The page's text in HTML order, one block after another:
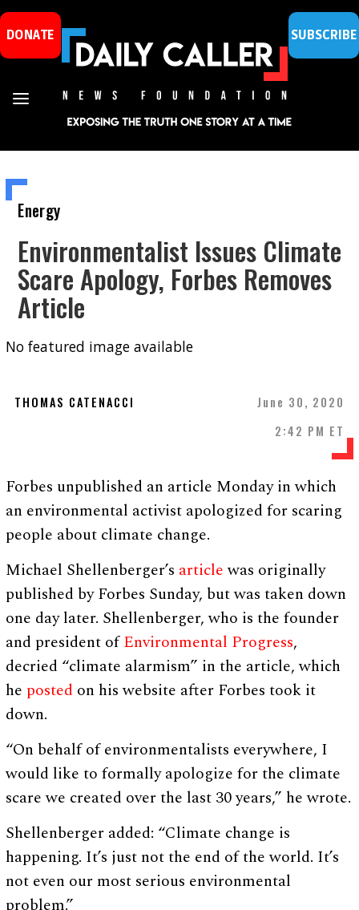
DONATE SUBSCRIBE
Energy
Environmentalist Issues Climate
Scare Apology, Forbes Removes
Article
No featured image available
THOMAS CATENACCI
June 30, 2020
2:42 PM ET
Forbes unpublished an article Monday in which
an environmental activist apologized for scaring
people about climate change.
Michael Shellenberger’s articlewas originally
published by Forbes Sunday, but was taken down
one day later. Shellenberger, who is the founder
and president ofEnvironmental Progress,
decried “climate alarmism” in the article, which
he posted on his website after Forbes took it
down.
“On behalf of environmentalists everywhere, I
would like to formally apologize for the climate
scare we created over the last 30 years,” he wrote.
Shellenberger added: “Climate change is
happening. It’s just not the end of the world. It’s
not even our most serious environmental